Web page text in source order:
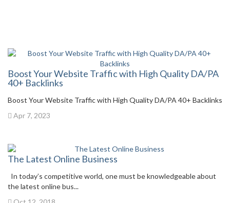
Boost Your Website Traffic with High Quality DA/PA
40+ Backlinks
Boost Your Website Traffic with High Quality DA/PA 40+ Backlinks
Apr 7, 2023
The Latest Online Business
In today’s competitive world, one must be knowledgeable about
the latest online bus...